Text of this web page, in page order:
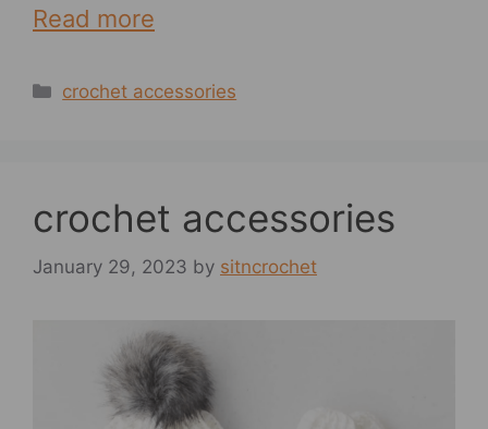
Read more
Categories
crochet accessories
crochet accessories
January 29, 2023 by sitncrochet